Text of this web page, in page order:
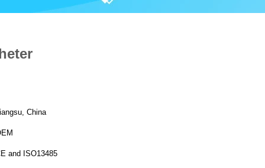
China
and ISO13485